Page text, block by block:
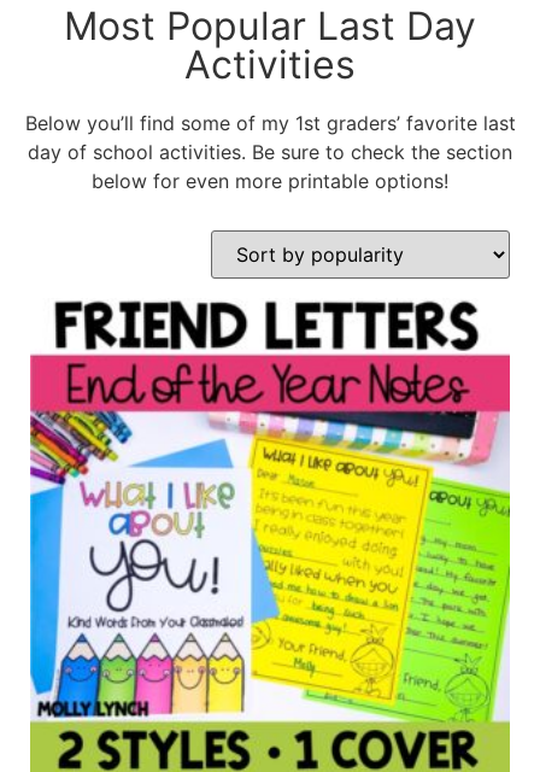
Most Popular Last Day
Activities
Below you’ll find some of my 1st graders’ favorite last
day of school activities. Be sure to check the section
below for even more printable options!